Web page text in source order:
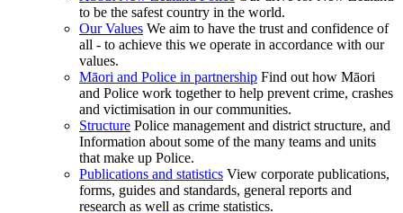
to be the safest country in the world.
Our Values We aim to have the trust and confidence of
all - to achieve this we operate in accordance with our
values.
Māori and Police in partnership Find out how Māori
and Police work together to help prevent crime, crashes
and victimisation in our communities.
Structure Police management and district structure, and
Information about some of the many teams and units
that make up Police.
Publications and statistics View corporate publications,
forms, guides and standards, general reports and
research as well as crime statistics.